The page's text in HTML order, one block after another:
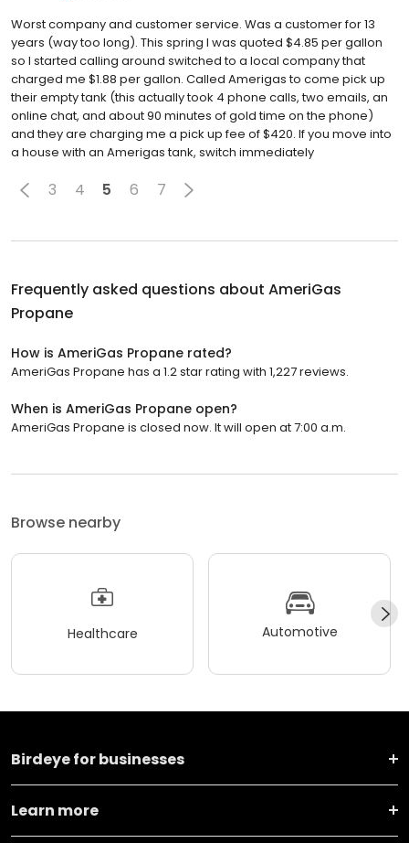
Worst company and customer service. Was a customer for 13
years (way too long). This spring I was quoted $4.85 per gallon
so I started calling around switched to a local company that
charged me $1.88 per gallon. Called Amerigas to come pick up
their empty tank (this actually took 4 phone calls, two emails, an
online chat, and about 90 minutes of gold time on the phone)
and they are charging me a pick up fee of $420. If you move into
a house with an Amerigas tank, switch immediately
3 4 5 6 7
Frequently asked questions about AmeriGas
Propane
How is AmeriGas Propane rated?
AmeriGas Propane has a 1.2 star rating with 1,227 reviews.
When is AmeriGas Propane open?
AmeriGas Propane is closed now. It will open at 7:00 a.m.
Browse nearby
Healthcare Automotive
Birdeye for businesses
Learn more